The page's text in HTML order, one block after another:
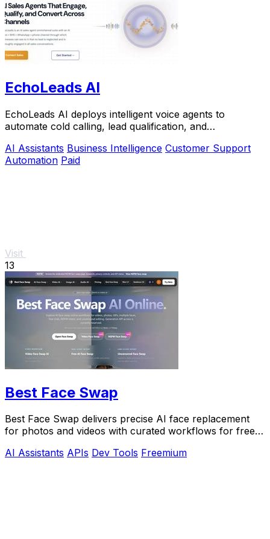
EchoLeads AI
EchoLeads AI deploys intelligent voice agents to
automate cold calling, lead qualification, and
AI Assistants Business Intelligence Customer Support
Automation Paid
Visit
13
Best Face Swap
Best Face Swap delivers precise AI face replacement
for photos and videos with curated workflows for free,
AI Assistants APIs Dev Tools Freemium